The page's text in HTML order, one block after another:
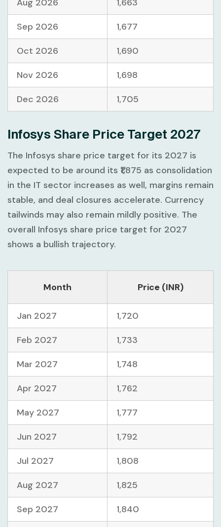
Aug 2026 1,663
Sep 2026 1,677
Oct 2026 1,690
Nov 2026 1,698
Dec 2026 1,705
Infosys Share Price Target 2027
The Infosys share price target for its 2027 is
expected to be around its ₹1,875 as consolidation
in the IT sector increases as well, margins remain
stable, and deal closures accelerate. Currency
tailwinds may also remain mildly positive. The
overall Infosys share price target for 2027
shows a bullish trajectory.
Month Price (INR)
Jan 2027 1,720
Feb 2027 1,733
Mar 2027 1,748
Apr 2027 1,762
May 2027 1,777
Jun 2027 1,792
Jul 2027 1,808
Aug 2027 1,825
Sep 2027 1,840